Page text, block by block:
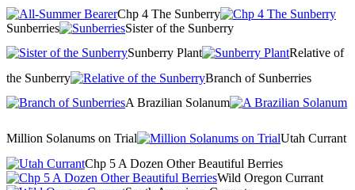
Chp 4 The Sunberry
Sunberries
Sister of the Sunberry
Sunberry Plant
Relative of
the Sunberry
Branch of Sunberries
A Brazilian Solanum
Million Solanums on Trial
Utah Currant
Chp 5 A Dozen Other Beautiful Berries
Wild Oregon Currant